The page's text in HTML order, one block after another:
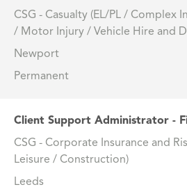
CSG - Casualty (EL/PL / Complex
/ Motor Injury / Vehicle Hire and
Newport
Permanent
Client Support Administrator -
CSG - Corporate Insurance and
Leisure / Construction)
Leeds